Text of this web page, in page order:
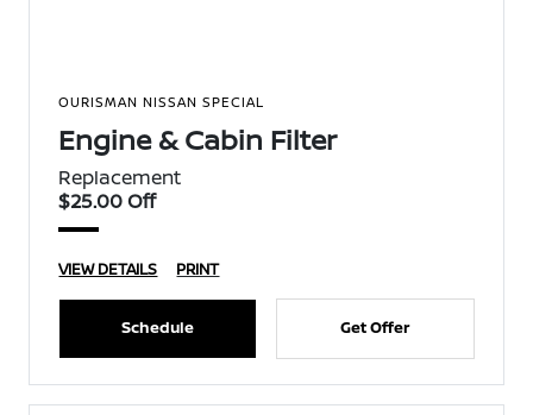
OURISMAN NISSAN SPECIAL
Engine & Cabin Filter
Replacement
$25.00 Off
VIEW DETAILS PRINT
Schedule Get Offer